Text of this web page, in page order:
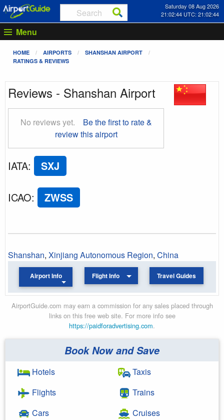
Saturday 08 Aug 2026
21:02:44 UTC: 21:02:44
Menu
HOME AIRPORTS
SHANSHAN AIRPORT
RATINGS & REVIEWS
Reviews - Shanshan Airport
No reviews yet.
Be the first to rate &
review this airport
IATA: SXJ
ICAO: ZWSS
Shanshan, Xinjiang Autonomous Region, China
Airport Info Flight Info Travel Guides
AirportGuide.com may earn a commission for any sales placed through
links on this free web site. For more info see
https://paidforadvertising.com.
Book Now and Save
Hotels
Flights
Cars
Taxis
Trains
Cruises